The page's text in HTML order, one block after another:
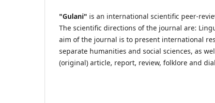
"Gulani" is an international scientific peer-
The scientific directions of the journal are:
aim of the journal is to present international
separate humanities and social sciences, as
(original) article, report, review, folklore and